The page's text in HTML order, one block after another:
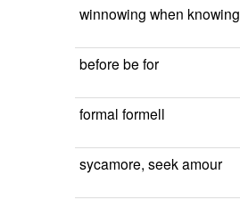
winnowing when knowing
before be for
formal formell
sycamore, seek amour